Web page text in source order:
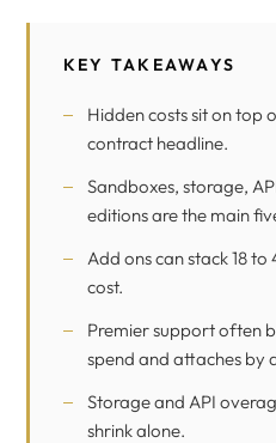
KEY TAKEAWAYS
Hidden costs sit on top
contract headline.
Sandboxes, storage,
editions are the main
Add ons can stack 18
cost.
Premier support often
spend and attaches by
Storage and API
shrink alone.